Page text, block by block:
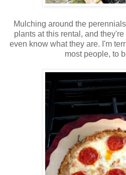
Mulching around the
plants at this rental, and
even know what they are. I'm
most people, to